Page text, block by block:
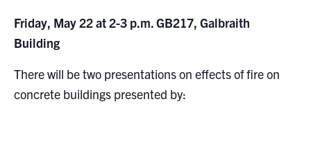
Health & Safety
FacebookTwitter/XInstagramLinkedInYoutube
U of T Home
Friday, May 22 at 2-3 p.m. GB217, Galbraith
Building
There will be two presentations on effects of fire on
concrete buildings presented by: